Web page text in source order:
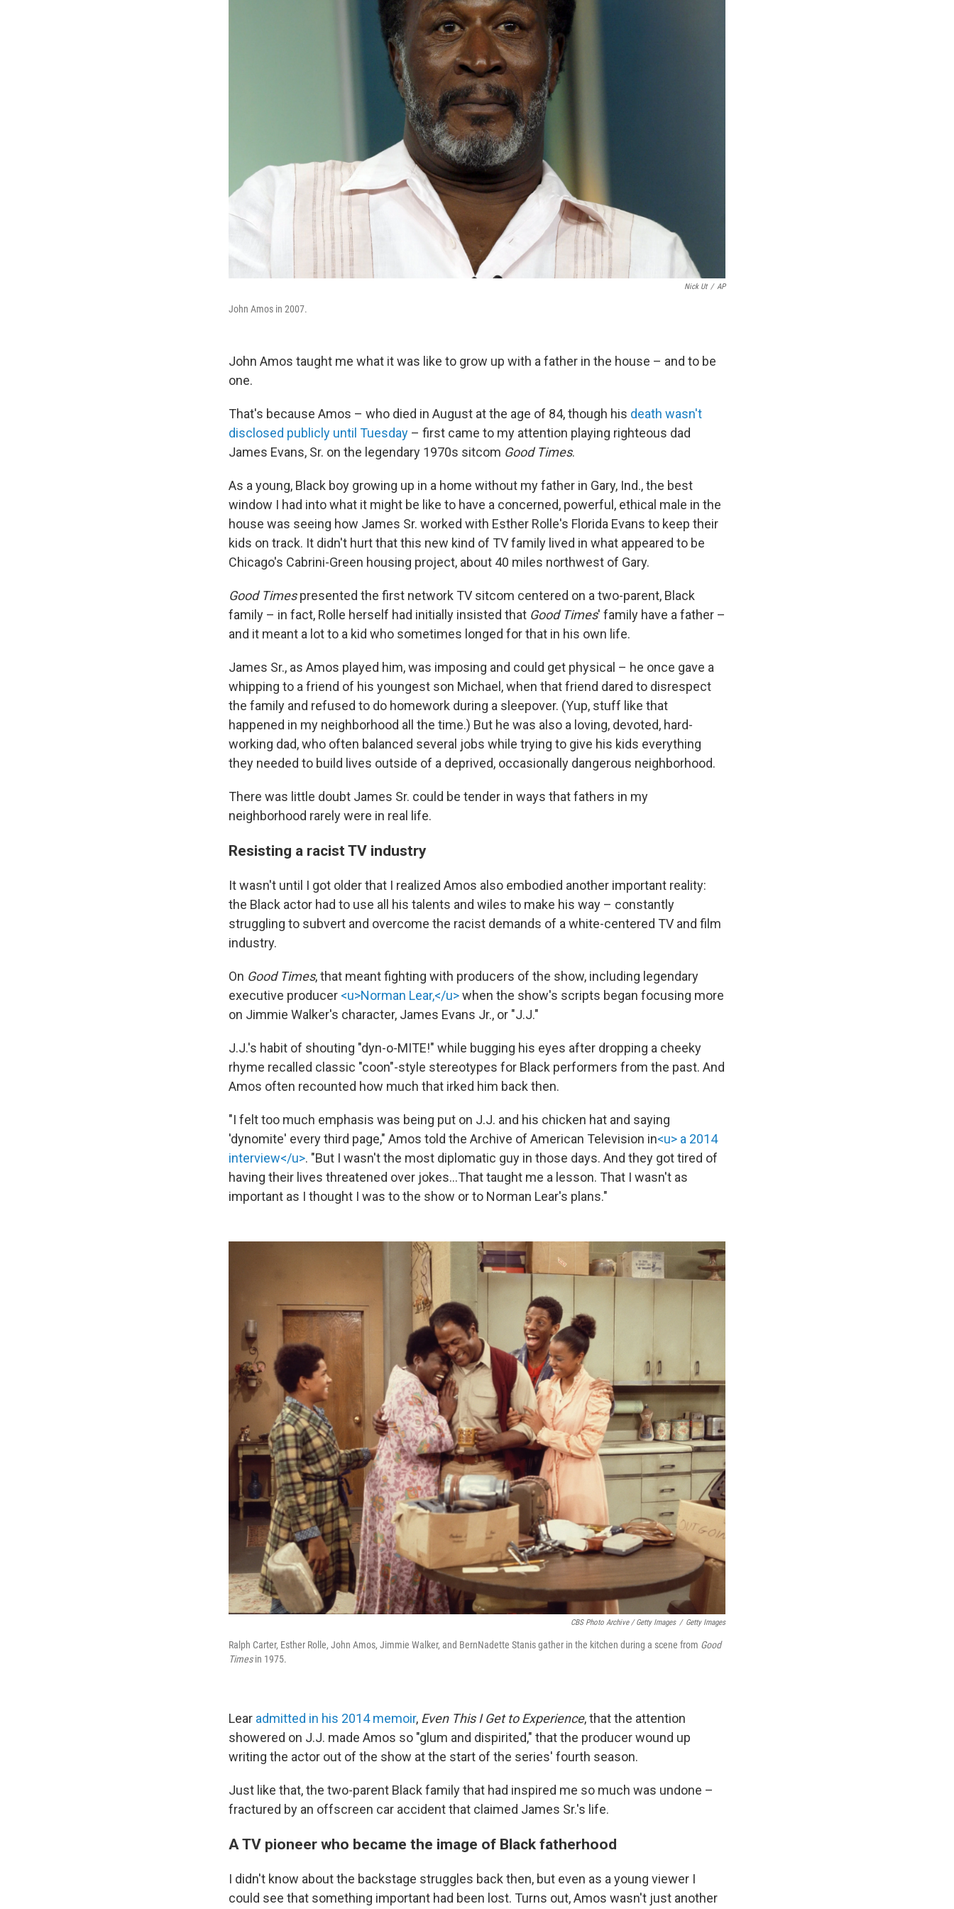
Nick Ut / AP
John Amos in 2007.
John Amos taught me what it was like to grow up with a father in the house – and to be
one.
That's because Amos – who died in August at the age of 84, though his death wasn't
disclosed publicly until Tuesday – first came to my attention playing righteous dad
James Evans, Sr. on the legendary 1970s sitcom Good Times.
As a young, Black boy growing up in a home without my father in Gary, Ind., the best
window I had into what it might be like to have a concerned, powerful, ethical male in the
house was seeing how James Sr. worked with Esther Rolle's Florida Evans to keep their
kids on track. It didn't hurt that this new kind of TV family lived in what appeared to be
Chicago's Cabrini-Green housing project, about 40 miles northwest of Gary.
Good Timespresented the first network TV sitcom centered on a two-parent, Black
family – in fact, Rolle herself had initially insisted that Good Times' family have a father –
and it meant a lot to a kid who sometimes longed for that in his own life.
James Sr., as Amos played him, was imposing and could get physical – he once gave a
whipping to a friend of his youngest son Michael, when that friend dared to disrespect
the family and refused to do homework during a sleepover. (Yup, stuff like that
happened in my neighborhood all the time.) But he was also a loving, devoted, hard-
working dad, who often balanced several jobs while trying to give his kids everything
they needed to build lives outside of a deprived, occasionally dangerous neighborhood.
There was little doubt James Sr. could be tender in ways that fathers in my
neighborhood rarely were in real life.
Resisting a racist TV industry
It wasn't until I got older that I realized Amos also embodied another important reality:
the Black actor had to use all his talents and wiles to make his way – constantly
struggling to subvert and overcome the racist demands of a white-centered TV and film
industry.
On Good Times, that meant fighting with producers of the show, including legendary
executive producer <u>Norman Lear,</u>when the show's scripts began focusing more
on Jimmie Walker's character, James Evans Jr., or "J.J."
J.J.'s habit of shouting "dyn-o-MITE!" while bugging his eyes after dropping a cheeky
rhyme recalled classic "coon"-style stereotypes for Black performers from the past. And
Amos often recounted how much that irked him back then.
"I felt too much emphasis was being put on J.J. and his chicken hat and saying
'dynomite' every third page," Amos told the Archive of American Television in<u> a 2014
interview</u>. "But I wasn't the most diplomatic guy in those days. And they got tired of
having their lives threatened over jokes…That taught me a lesson. That I wasn't as
important as I thought I was to the show or to Norman Lear's plans."
CBS Photo Archive / Getty Images / Getty Images
Ralph Carter, Esther Rolle, John Amos, Jimmie Walker, and BernNadette Stanis gather in the kitchen during a scene from Good
Timesin 1975.
Lear admitted in his 2014 memoir, Even This I Get to Experience, that the attention
showered on J.J. made Amos so "glum and dispirited," that the producer wound up
writing the actor out of the show at the start of the series' fourth season.
Just like that, the two-parent Black family that had inspired me so much was undone –
fractured by an offscreen car accident that claimed James Sr.'s life.
A TV pioneer who became the image of Black fatherhood
I didn't know about the backstage struggles back then, but even as a young viewer I
could see that something important had been lost. Turns out, Amos wasn't just another